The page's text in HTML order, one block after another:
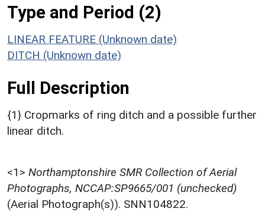
Type and Period (2)
LINEAR FEATURE (Unknown date)
DITCH (Unknown date)
Full Description
{1} Cropmarks of ring ditch and a possible further
linear ditch.
<1> Northamptonshire SMR Collection of Aerial
Photographs, NCCAP:SP9665/001 (unchecked)
(Aerial Photograph(s)). SNN104822.